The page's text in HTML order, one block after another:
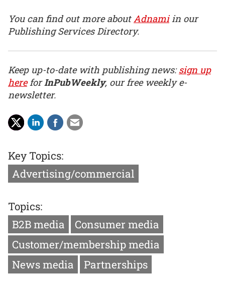
You can find out more aboutAdnami in our
Publishing Services Directory.
Keep up-to-date with publishing news:sign up
hereforInPubWeekly, our free weekly e-
newsletter.
Key Topics:
Advertising/commercial
Topics:
B2B media
Consumer media
Customer/membership media
News media
Partnerships